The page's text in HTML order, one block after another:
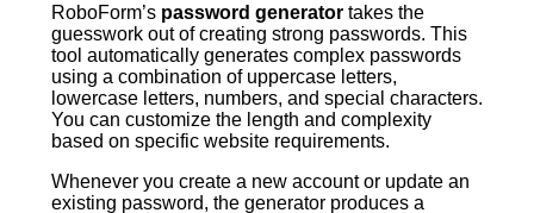
RoboForm’s password generator takes the
guesswork out of creating strong passwords. This
tool automatically generates complex passwords
using a combination of uppercase letters,
lowercase letters, numbers, and special characters.
You can customize the length and complexity
based on specific website requirements.
Whenever you create a new account or update an
existing password, the generator produces a